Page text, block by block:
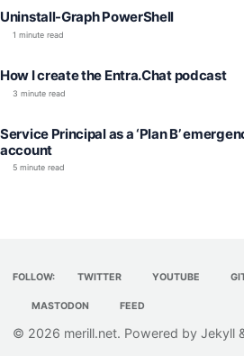
Uninstall-Graph PowerShell
1 minute read
How I create the Entra.Chat podcast
3 minute read
Service Principal as a ‘Plan B’
account
5 minute read
FOLLOW: TWITTER YOUTUBE
MASTODON FEED
© 2026 merill.net. Powered byJekyll